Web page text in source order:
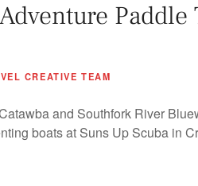
Paddle
CREATIVE TEAM
and Southfork River
boats at Suns Up Scuba in